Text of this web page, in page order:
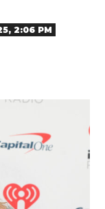
2:06 PM